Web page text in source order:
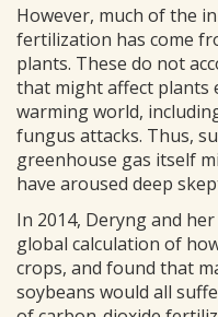
However, much of the
fertilization has come
plants. These do not
that might affect plants
warming world,
fungus attacks. Thus,
greenhouse gas itself
have aroused deep
In 2014, Deryng and
global calculation of
crops, and found that
soybeans would all